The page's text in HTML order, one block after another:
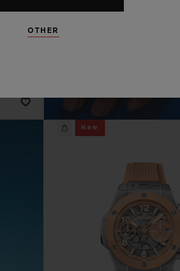
New
OTHER